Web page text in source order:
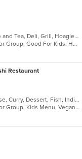
American, Breakfast, Chicken, Coffee and Tea, Deli, Grill, Hoagies, Sandwiches, Subs, Wraps
Casual Dining, Free Parking, Good For Group, Good For Kids, Has TV, Vegetarian Options
Restaurant
Asian, Asian Fusion, Chicken, Chinese, Curry, Dessert, Fish, Indian, Indo-Chinese, Noodles, Seafood, Soup, Wings
Casual Dining, Free Parking, Good For Group, Kids Menu, Vegan Options, Vegetarian Options